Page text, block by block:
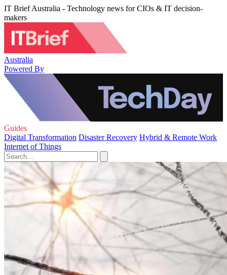
IT Brief Australia - Technology news for CIOs & IT decision-
makers
Australia
Powered By
Guides
Digital Transformation Disaster Recovery Hybrid & Remote Work
Internet of Things